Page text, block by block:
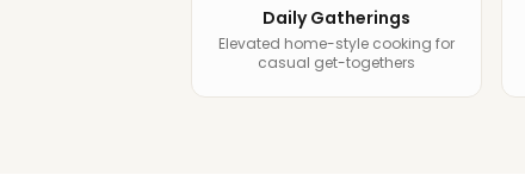
Daily Gatherings
Elevated home-style cooking for
casual get-togethers